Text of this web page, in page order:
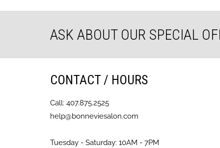
ASK ABOUT OUR SPECIAL
CONTACT / HOURS
Call: 407.875.2525
help@bonneviesalon.com
Tuesday - Saturday: 10AM - 7PM